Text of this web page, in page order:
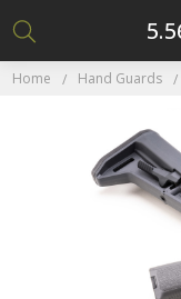
Home Hand Guards